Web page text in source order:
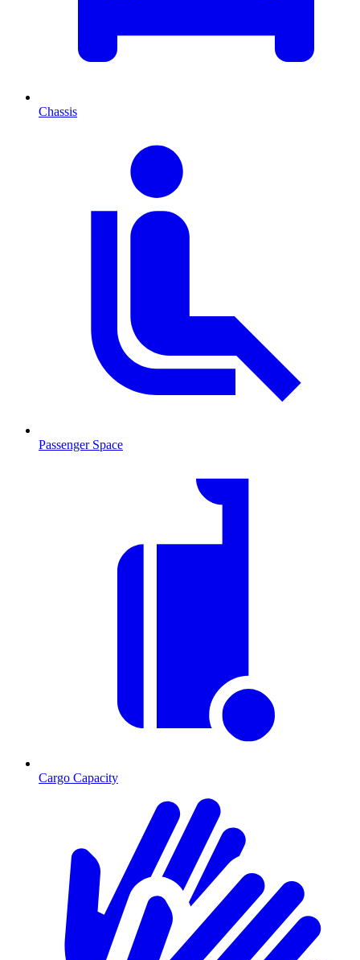
Chassis
Passenger Space
Cargo Capacity